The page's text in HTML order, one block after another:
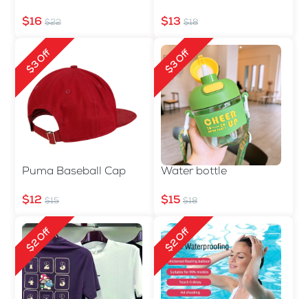
$16 $22 $13 $18
$3 Off
Puma Baseball Cap
$12 $15
$3 Off
Water bottle
$15 $18
$2 Off $2 Off